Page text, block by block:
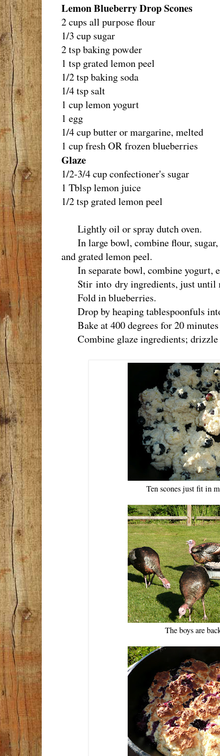
Lemon Blueberry Drop Scones
2 cups all purpose flour
1/3 cup sugar
2 tsp baking powder
1 tsp grated lemon peel
1/2 tsp baking soda
1/4 tsp salt
1 cup lemon yogurt
1 egg
1/4 cup butter or margarine, melted
1 cup fresh OR frozen blueberries
Glaze
1/2-3/4 cup confectioner's sugar
1 Tblsp lemon juice
1/2 tsp grated lemon peel
Lightly oil or spray dutch oven.
In large bowl, combine flour, sugar,
and grated lemon peel.
In separate bowl, combine yogurt,
Stir into dry ingredients, just until
Fold in blueberries.
Drop by heaping tablespoonfuls
Bake at 400 degrees for 20
Combine glaze ingredients; drizzle
Ten scones just fit in
The boys are